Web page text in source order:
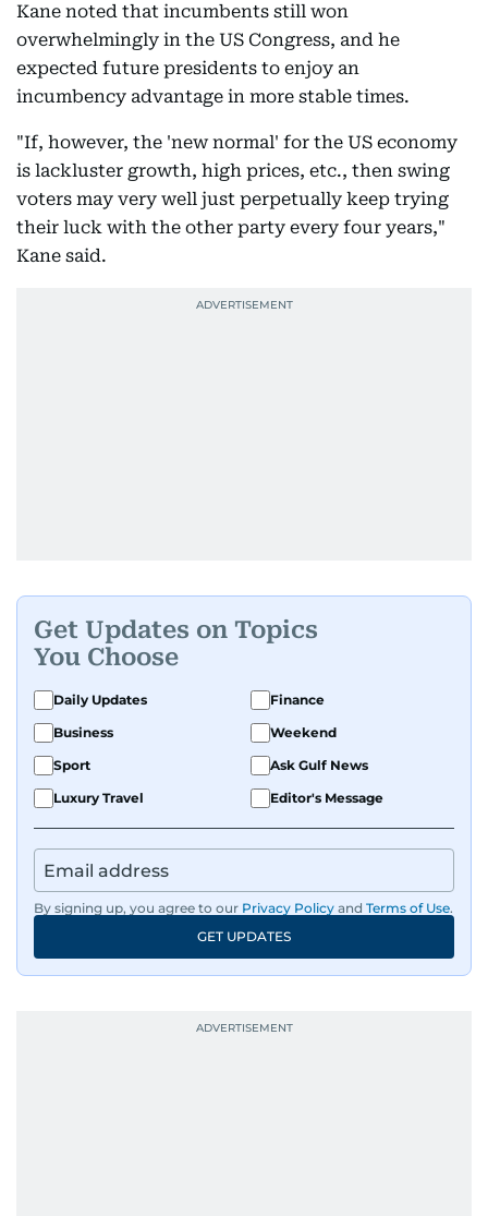
Kane noted that incumbents still won
overwhelmingly in the US Congress, and he
expected future presidents to enjoy an
incumbency advantage in more stable times.
"If, however, the 'new normal' for the US economy
is lackluster growth, high prices, etc., then swing
voters may very well just perpetually keep trying
their luck with the other party every four years,"
Kane said.
Get Updates on Topics
You Choose
Daily Updates
Finance
Business
Weekend
Sport
Ask Gulf News
Luxury Travel
Editor's Message
By signing up, you agree to our Privacy Policy and Terms of Use.
GET UPDATES